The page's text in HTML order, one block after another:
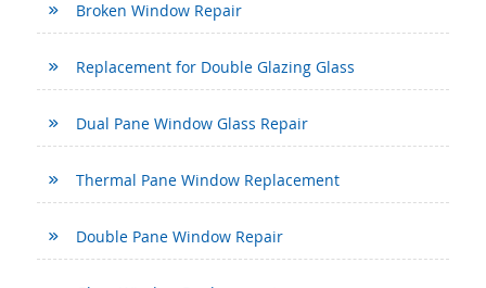
Broken Window Repair
Replacement for Double Glazing Glass
Dual Pane Window Glass Repair
Thermal Pane Window Replacement
Double Pane Window Repair